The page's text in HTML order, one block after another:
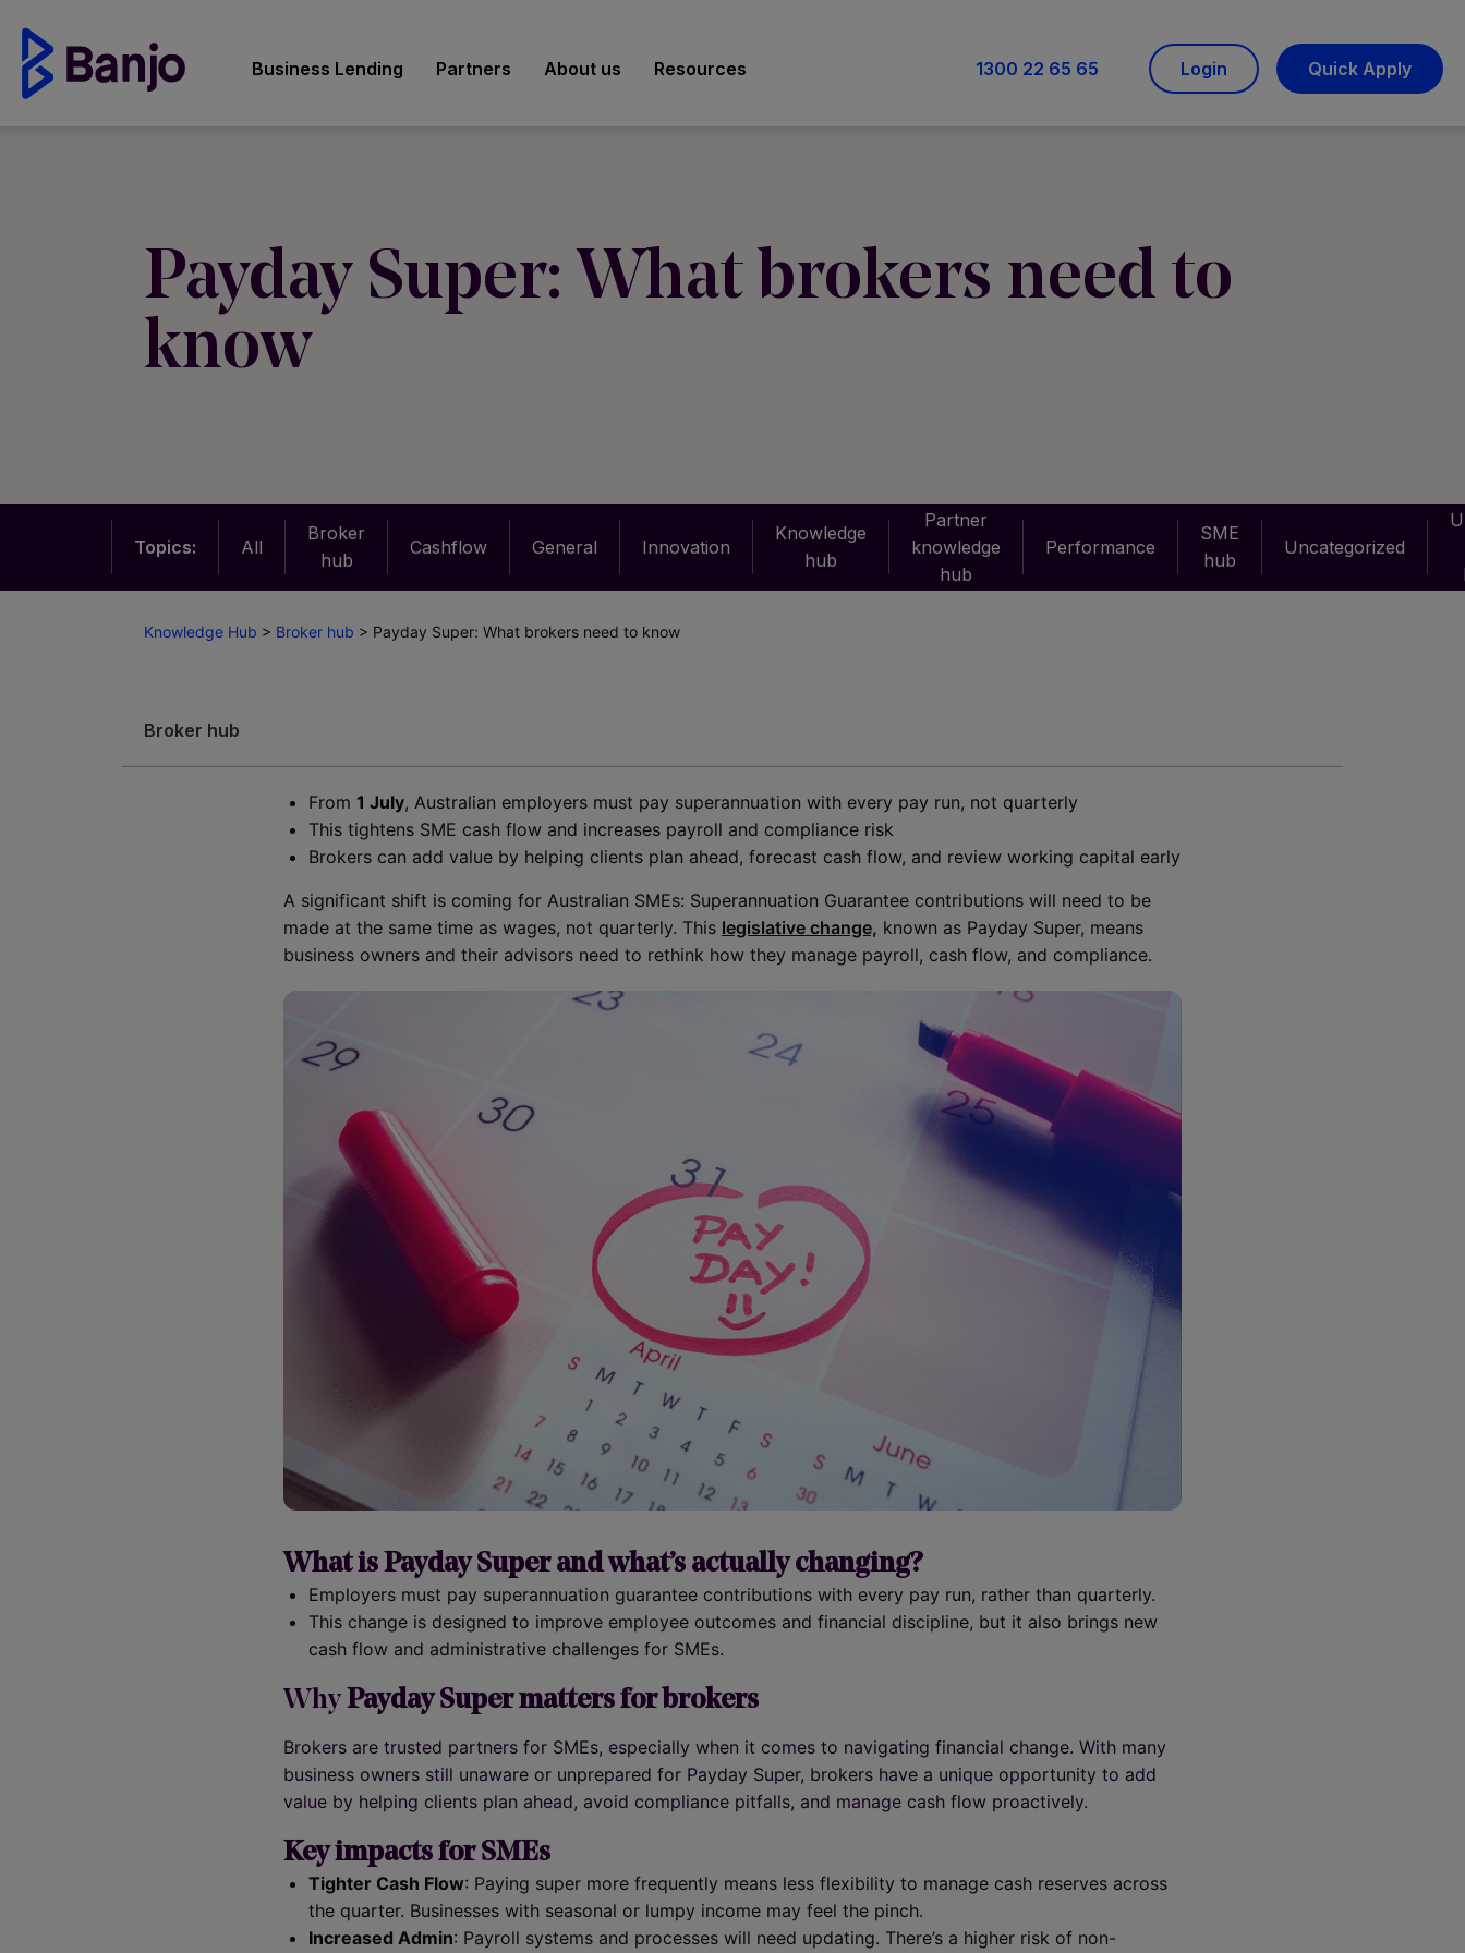
Business Lending Partners About us Resources 1300 22 65 65 Login Quick Apply
Payday Super: What brokers need to
know
Topics: All
Broker
hub
Cashflow General Innovation
Knowledge
hub
Partner
knowledge
hub
Performance
SME
hub
Uncategorized
Knowledge Hub > Broker hub > Payday Super: What brokers need to know
Broker hub
From 1 July, Australian employers must pay superannuation with every pay run, not quarterly
This tightens SME cash flow and increases payroll and compliance risk
Brokers can add value by helping clients plan ahead, forecast cash flow, and review working capital early
A significant shift is coming for Australian SMEs: Superannuation Guarantee contributions will need to be
made at the same time as wages, not quarterly. This legislative change, known as Payday Super, means
business owners and their advisors need to rethink how they manage payroll, cash flow, and compliance.
What is Payday Super and what’s actually changing?
Employers must pay superannuation guarantee contributions with every pay run, rather than quarterly.
This change is designed to improve employee outcomes and financial discipline, but it also brings new
cash flow and administrative challenges for SMEs.
WhyPayday Super matters for brokers
Brokers are trusted partners for SMEs, especially when it comes to navigating financial change. With many
business owners still unaware or unprepared for Payday Super, brokers have a unique opportunity to add
value by helping clients plan ahead, avoid compliance pitfalls, and manage cash flow proactively.
Key impacts for SMEs
Tighter Cash Flow: Paying super more frequently means less flexibility to manage cash reserves across
the quarter. Businesses with seasonal or lumpy income may feel the pinch.
Increased Admin: Payroll systems and processes will need updating. There’s a higher risk of non-